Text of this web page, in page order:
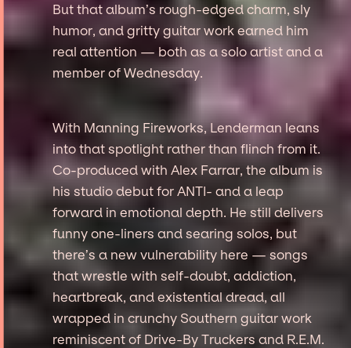
But that album’s rough-edged charm, sly
humor, and gritty guitar work earned him
real attention — both as a solo artist and a
member of Wednesday.
With Manning Fireworks, Lenderman leans
into that spotlight rather than flinch from it.
Co-produced with Alex Farrar, the album is
his studio debut for ANTI- and a leap
forward in emotional depth. He still delivers
funny one-liners and searing solos, but
there’s a new vulnerability here — songs
that wrestle with self-doubt, addiction,
heartbreak, and existential dread, all
wrapped in crunchy Southern guitar work
reminiscent of Drive-By Truckers and R.E.M.